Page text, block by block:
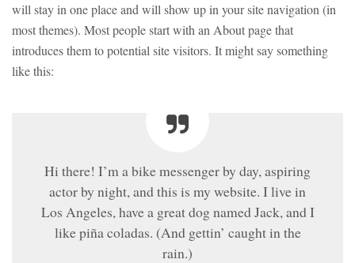
will stay in one place and will show up in your site navigation (in
most themes). Most people start with an About page that
introduces them to potential site visitors. It might say something
like this:
Hi there! I’m a bike messenger by day, aspiring
actor by night, and this is my website. I live in
Los Angeles, have a great dog named Jack, and I
like piña coladas. (And gettin’ caught in the
rain.)